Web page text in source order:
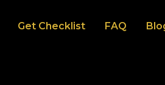
Get Checklist FAQ